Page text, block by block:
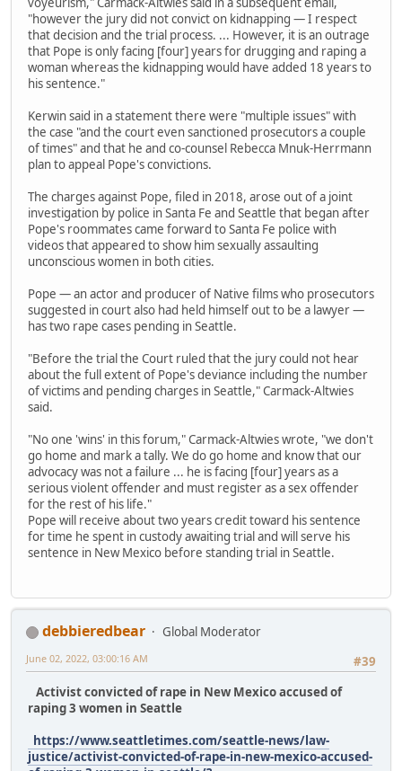
"however the jury did not convict on kidnapping — I respect
that decision and the trial process. ... However, it is an outrage
that Pope is only facing [four] years for drugging and raping a
woman whereas the kidnapping would have added 18 years to
his sentence."
Kerwin said in a statement there were "multiple issues" with
the case "and the court even sanctioned prosecutors a couple
of times" and that he and co-counsel Rebecca Mnuk-Herrmann
plan to appeal Pope's convictions.
The charges against Pope, filed in 2018, arose out of a joint
investigation by police in Santa Fe and Seattle that began after
Pope's roommates came forward to Santa Fe police with
videos that appeared to show him sexually assaulting
unconscious women in both cities.
Pope — an actor and producer of Native films who prosecutors
suggested in court also had held himself out to be a lawyer —
has two rape cases pending in Seattle.
"Before the trial the Court ruled that the jury could not hear
about the full extent of Pope's deviance including the number
of victims and pending charges in Seattle," Carmack-Altwies
said.
"No one 'wins' in this forum," Carmack-Altwies wrote, "we don't
go home and mark a tally. We do go home and know that our
advocacy was not a failure ... he is facing [four] years as a
serious violent offender and must register as a sex offender
for the rest of his life."
Pope will receive about two years credit toward his sentence
for time he spent in custody awaiting trial and will serve his
sentence in New Mexico before standing trial in Seattle.
debbieredbear
Global Moderator
#39
June 02, 2022, 03:00:16 AM
Activist convicted of rape in New Mexico accused of
raping 3 women in Seattle
https://www.seattletimes.com/seattle-news/law-
justice/activist-convicted-of-rape-in-new-mexico-accused-